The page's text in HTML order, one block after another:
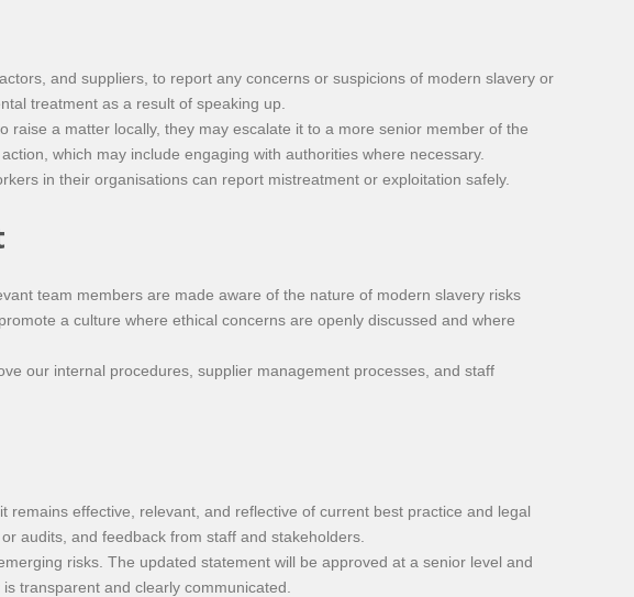
and suppliers, to report any concerns or suspicions of modern slavery or
treatment as a result of speaking up.
a matter locally, they may escalate it to a more senior member of the
which may include engaging with authorities where necessary.
in their organisations can report mistreatment or exploitation safely.
team members are made aware of the nature of modern slavery risks
a culture where ethical concerns are openly discussed and where
our internal procedures, supplier management processes, and staff
effective, relevant, and reflective of current best practice and legal
audits, and feedback from staff and stakeholders.
risks. The updated statement will be approved at a senior level and
transparent and clearly communicated.